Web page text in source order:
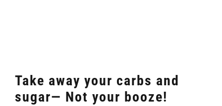
Take away your carbs and
sugar— Not your booze!